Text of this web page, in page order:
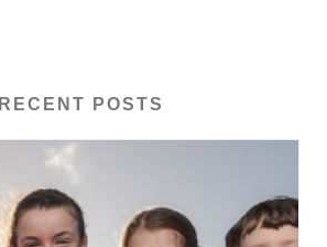
RECENT POSTS